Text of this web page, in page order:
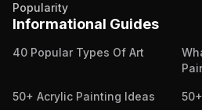
Popularity
Informational Guides
40 Popular Types Of Art
50+ Acrylic Painting Ideas